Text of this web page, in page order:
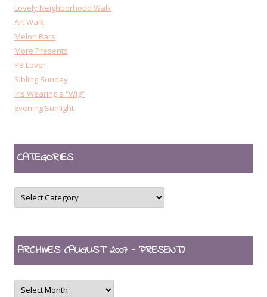
Lovely Neighborhood Walk
Art Walk
Melon Bars
More Presents
PB Lover
Sibling Sunday
Iris Wearing a “Wig”
Evening Sunlight
CATEGORIES
CATEGORIES
ARCHIVES (AUGUST 2007 – PRESENT)
ARCHIVES
(August